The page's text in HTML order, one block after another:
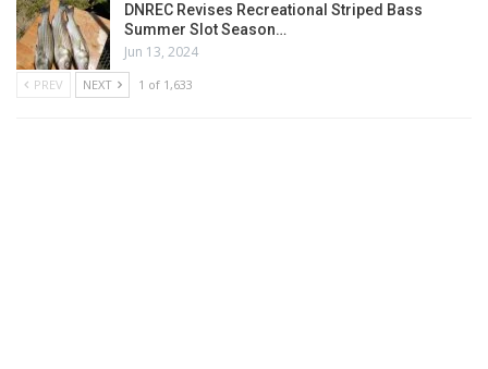
DNREC Revises Recreational Striped Bass
Summer Slot Season…
Jun 13, 2024
PREV NEXT 1 of 1,633